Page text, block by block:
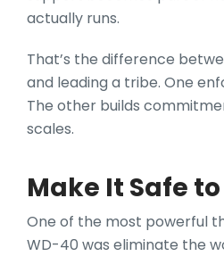
actually runs.
That’s the difference
and leading a tribe. One
The other builds
scales.
Make It Safe
One of the most powerful
WD-40 was eliminate the